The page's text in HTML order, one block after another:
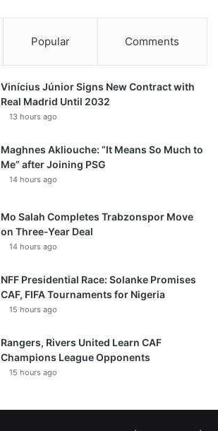
Popular Comments
Vinícius Júnior Signs New Contract with
Real Madrid Until 2032
13 hours ago
Maghnes Akliouche: “It Means So Much to
Me” after Joining PSG
14 hours ago
Mo Salah Completes Trabzonspor Move
on Three-Year Deal
14 hours ago
NFF Presidential Race: Solanke Promises
CAF, FIFA Tournaments for Nigeria
15 hours ago
Rangers, Rivers United Learn CAF
Champions League Opponents
15 hours ago